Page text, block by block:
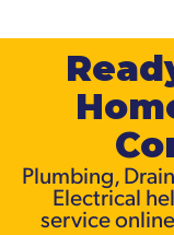
Plumbing,
Electrical
service